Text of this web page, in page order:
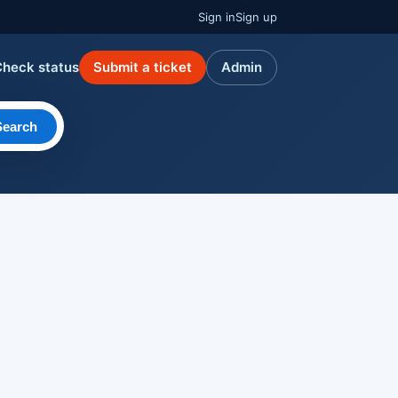
Sign inSign up
status Submit a ticket Admin